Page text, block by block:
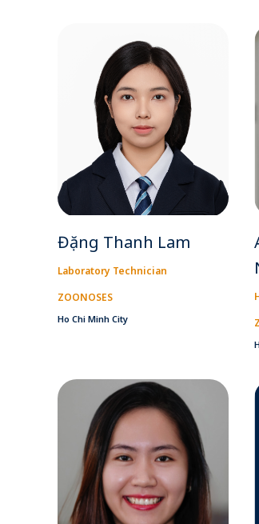
Đặng Thanh Lam
Laboratory Technician
ZOONOSES
Ho Chi Minh City